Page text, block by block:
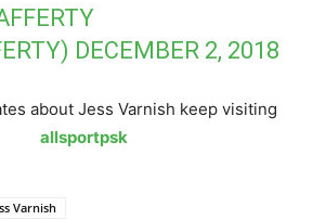
DECEMBER 2, 2018
about Jess Varnish keep visiting
allsportpsk
Varnish